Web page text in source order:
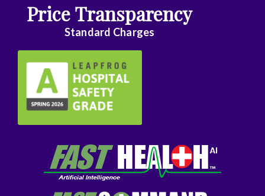
Foot
Ankle
Surgery
Gastroenterology
General
Genetics
Geriatrics
Price Transparency
Standard Charges